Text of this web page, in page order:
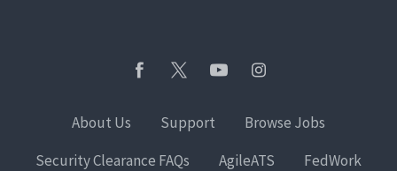
About Us Support
Browse Jobs
Security Clearance FAQs
AgileATS FedWork